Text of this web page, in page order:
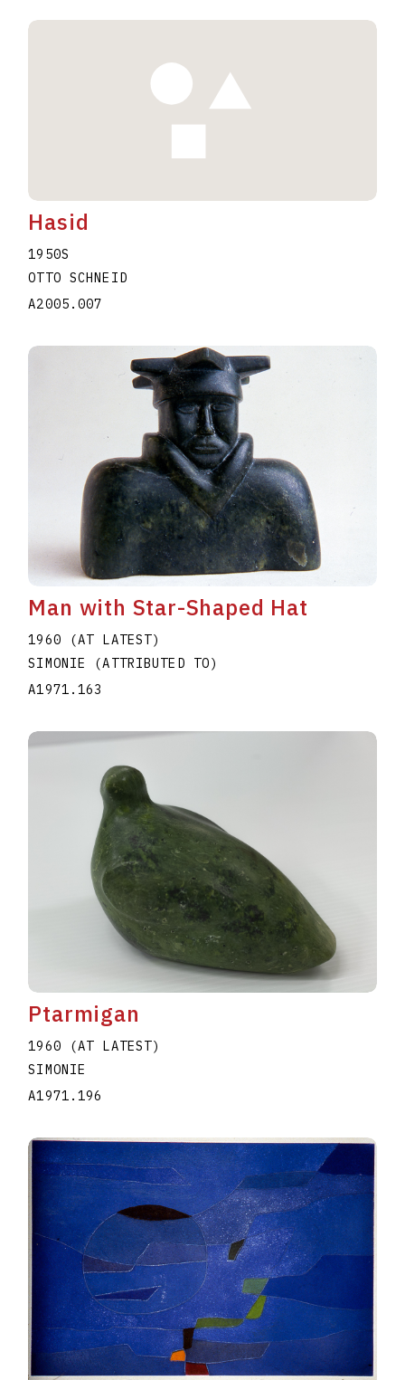
Hasid
1950S
OTTO SCHNEID
A2005.007
Man with Star-Shaped Hat
1960 (AT LATEST)
SIMONIE (ATTRIBUTED TO)
A1971.163
Ptarmigan
1960 (AT LATEST)
SIMONIE
A1971.196